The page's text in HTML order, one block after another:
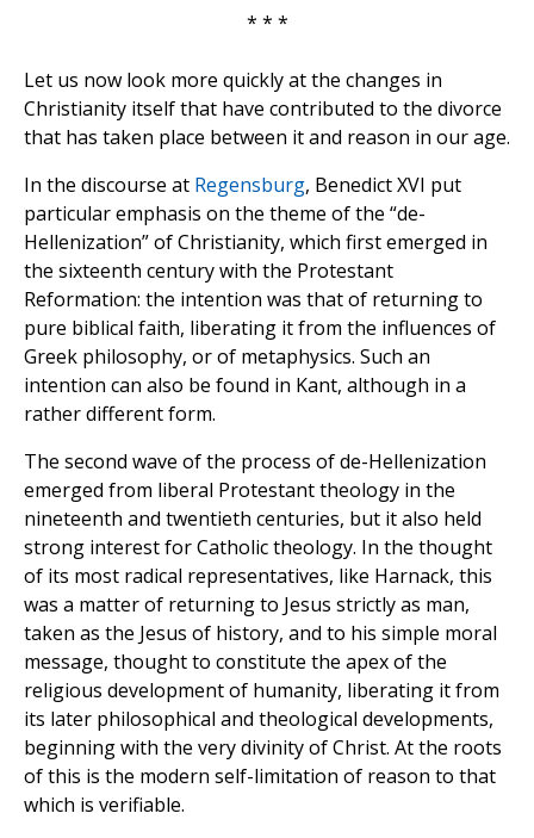
* * *
Let us now look more quickly at the changes in
Christianity itself that have contributed to the divorce
that has taken place between it and reason in our age.
In the discourse at Regensburg, Benedict XVI put
particular emphasis on the theme of the “de-
Hellenization” of Christianity, which first emerged in
the sixteenth century with the Protestant
Reformation: the intention was that of returning to
pure biblical faith, liberating it from the influences of
Greek philosophy, or of metaphysics. Such an
intention can also be found in Kant, although in a
rather different form.
The second wave of the process of de-Hellenization
emerged from liberal Protestant theology in the
nineteenth and twentieth centuries, but it also held
strong interest for Catholic theology. In the thought
of its most radical representatives, like Harnack, this
was a matter of returning to Jesus strictly as man,
taken as the Jesus of history, and to his simple moral
message, thought to constitute the apex of the
religious development of humanity, liberating it from
its later philosophical and theological developments,
beginning with the very divinity of Christ. At the roots
of this is the modern self-limitation of reason to that
which is verifiable.